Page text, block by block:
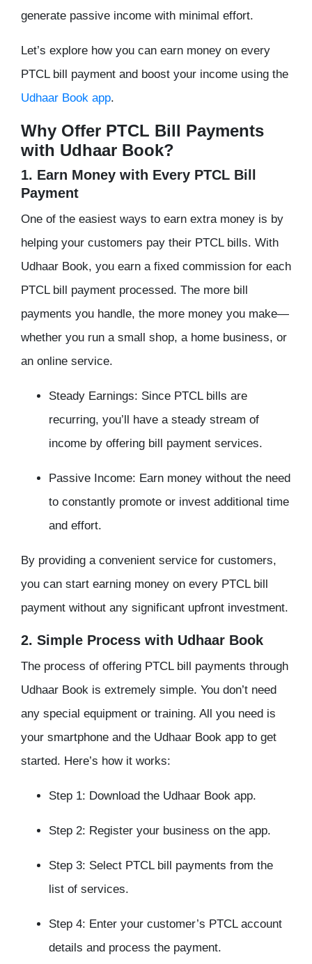
generate passive income with minimal effort.
Let’s explore how you can earn money on every
PTCL bill payment and boost your income using the
Udhaar Book app.
Why Offer PTCL Bill Payments
with Udhaar Book?
1. Earn Money with Every PTCL Bill
Payment
One of the easiest ways to earn extra money is by
helping your customers pay their PTCL bills. With
Udhaar Book, you earn a fixed commission for each
PTCL bill payment processed. The more bill
payments you handle, the more money you make—
whether you run a small shop, a home business, or
an online service.
Steady Earnings: Since PTCL bills are
recurring, you’ll have a steady stream of
income by offering bill payment services.
Passive Income: Earn money without the need
to constantly promote or invest additional time
and effort.
By providing a convenient service for customers,
you can start earning money on every PTCL bill
payment without any significant upfront investment.
2. Simple Process with Udhaar Book
The process of offering PTCL bill payments through
Udhaar Book is extremely simple. You don’t need
any special equipment or training. All you need is
your smartphone and the Udhaar Book app to get
started. Here’s how it works:
Step 1: Download the Udhaar Book app.
Step 2: Register your business on the app.
Step 3: Select PTCL bill payments from the
list of services.
Step 4: Enter your customer’s PTCL account
details and process the payment.